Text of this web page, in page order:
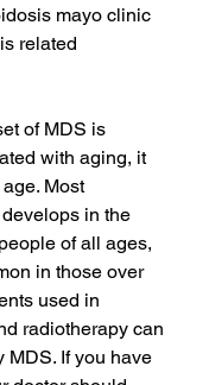
mayo clinic
related
of MDS is
with aging, it
Most
in the
of all ages,
in those over
used in
radiotherapy can
MDS. If you have